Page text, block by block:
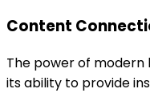
Content
The power of modern
its ability to provide